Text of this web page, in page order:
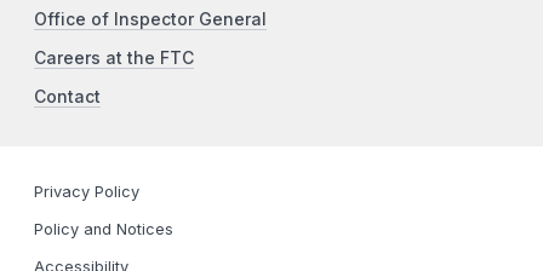
Office of Inspector General
Careers at the FTC
Contact
Privacy Policy
Policy and Notices
Accessibility